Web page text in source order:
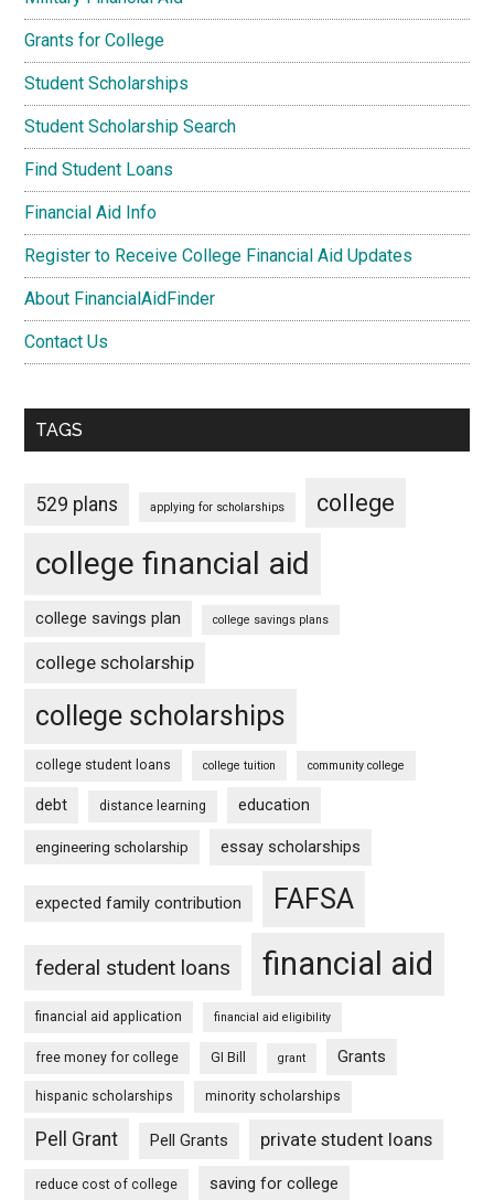
Grants for College
Student Scholarships
Student Scholarship Search
Find Student Loans
Financial Aid Info
Register to Receive College Financial Aid Updates
About FinancialAidFinder
Contact Us
TAGS
529 plans applying for scholarships college
college financial aid
college savings plan college savings plans
college scholarship
college scholarships
college student loans college tuition community college
debt distance learning education
engineering scholarship essay scholarships
expected family contribution FAFSA
federal student loans financial aid
financial aid application financial aid eligibility
free money for college GI Bill grant Grants
hispanic scholarships minority scholarships
Pell Grant Pell Grants private student loans
reduce cost of college saving for college